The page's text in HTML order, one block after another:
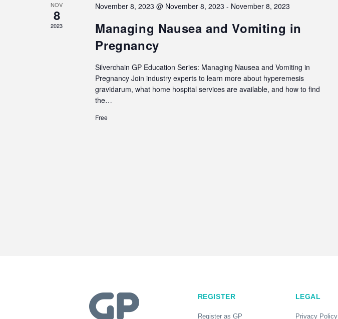
NOV
8
2023
November 8, 2023 @ November 8, 2023 - November 8, 2023
Managing Nausea and Vomiting in
Pregnancy
Silverchain GP Education Series: Managing Nausea and Vomiting in
Pregnancy Join industry experts to learn more about hyperemesis
gravidarum, what home hospital services are available, and how to find
the…
Free
REGISTER
Register as GP
LEGAL
Privacy Policy